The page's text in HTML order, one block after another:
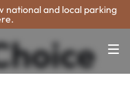
national and local parking